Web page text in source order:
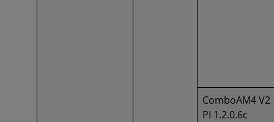
ComboAM4 V2
PI 1.2.0.6c